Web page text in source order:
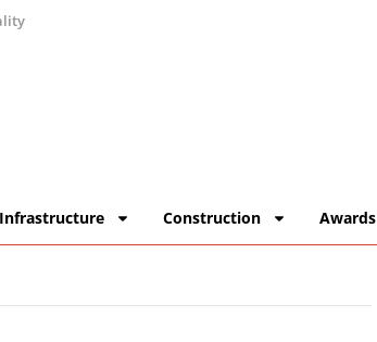
Infrastructure Construction Awards